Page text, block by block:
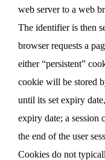
web server to a web
The identifier is then
browser requests a
either “persistent”
cookie will be stored
until its set expiry
expiry date; a session
the end of the user
Cookies do not